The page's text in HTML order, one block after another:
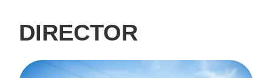
DIRECTOR